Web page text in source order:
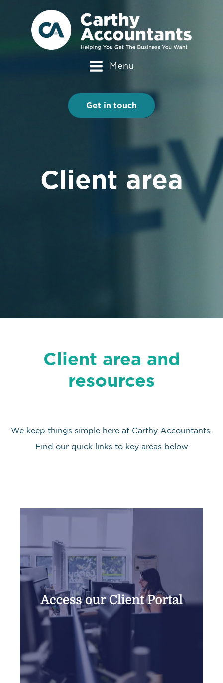
Menu
Get in touch
Client area
Client area and
resources
We keep things simple here at Carthy Accountants.
Find our quick links to key areas below